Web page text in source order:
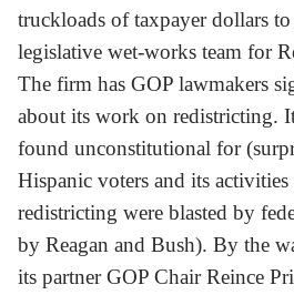
truckloads of taxpayer dollars
legislative wet-works team for
The firm has GOP lawmakers
about its work on redistricting.
found unconstitutional for
Hispanic voters and its
redistricting were blasted by
by Reagan and Bush). By the
its partner GOP Chair Reince